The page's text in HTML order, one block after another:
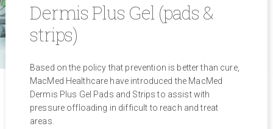
Dermis Plus Gel (pads &
strips)
Based on the policy that prevention is better than cure,
MacMed Healthcare have introduced the MacMed
Dermis Plus Gel Pads and Strips to assist with
pressure offloading in difficult to reach and treat
areas.